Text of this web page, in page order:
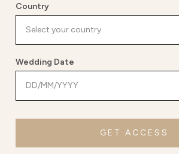
Country
Wedding Date
GET ACCESS